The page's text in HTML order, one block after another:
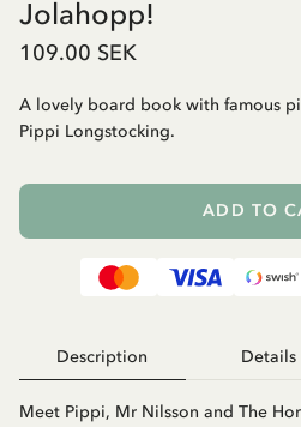
Jolahopp!
109.00 SEK
A lovely board book with famous
Pippi Longstocking.
ADD TO
Description Details
Meet Pippi, Mr Nilsson and The